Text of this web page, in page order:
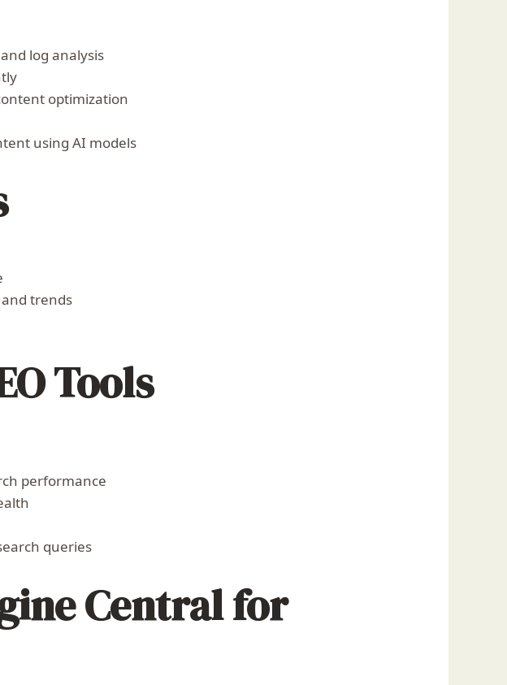
log analysis
optimization
using AI models
trends
Tools
performance
queries
Central for